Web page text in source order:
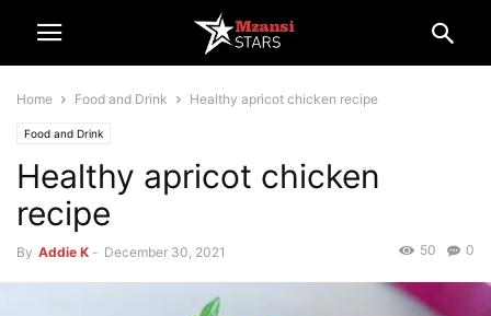
Home Food and Drink Healthy apricot chicken recipe
Food and Drink
Healthy apricot chicken
recipe
By Addie K - December 30, 2021 0
50